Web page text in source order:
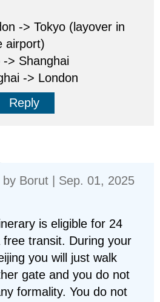
-> Tokyo (layover in
airport)
> Shanghai
-> London
Reply
by Borut | Sep. 01, 2025
is eligible for 24
transit. During your
you will just walk
gate and you do not
formality. You do not